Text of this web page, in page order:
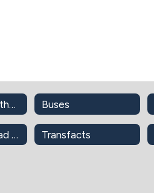
"Message from the Director" Buses
Sharing The Road With School Buses Transfacts